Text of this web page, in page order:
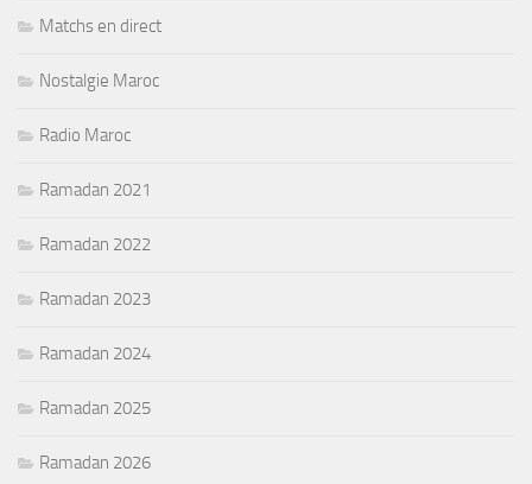
Matchs en direct
Nostalgie Maroc
Radio Maroc
Ramadan 2021
Ramadan 2022
Ramadan 2023
Ramadan 2024
Ramadan 2025
Ramadan 2026